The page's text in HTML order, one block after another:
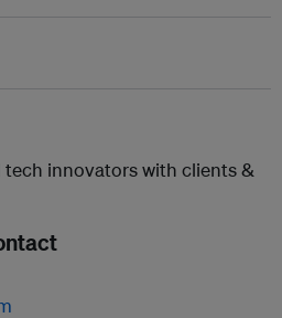
innovators with clients &